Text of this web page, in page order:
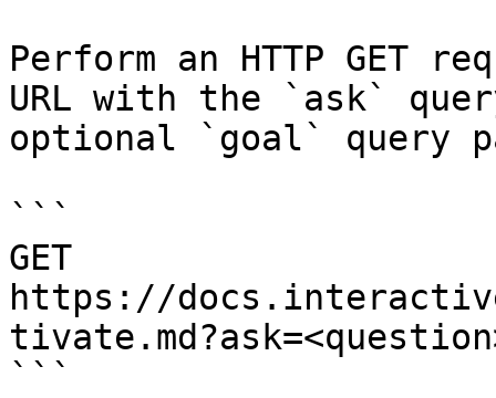
Perform an HTTP GET
URL with the `ask`
optional `goal` query
```
GET
https://
```